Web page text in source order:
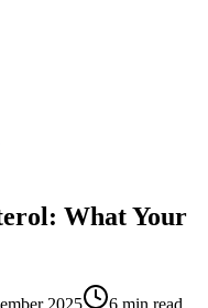
What Your
2025
6 min read